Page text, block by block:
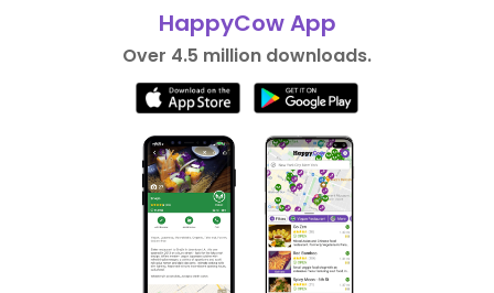
HappyCow App
Over 4.5 million downloads.